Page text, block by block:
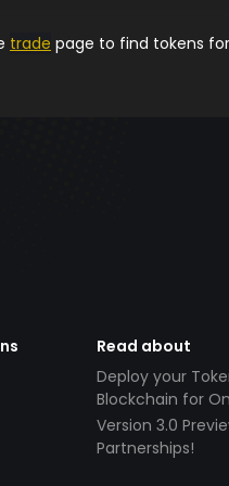
trade page to find tokens
Read about
Deploy your
Blockchain for
Version 3.0
Partnerships!